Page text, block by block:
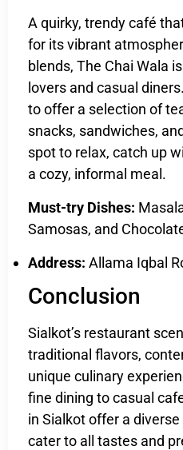
A quirky, trendy café
for its vibrant
blends, The Chai Wala
lovers and casual
to offer a selection of
snacks, sandwiches,
spot to relax, catch up
a cozy, informal meal.
Must-try Dishes:
Samosas, and
Address: Allama Iqbal
Conclusion
Sialkot’s restaurant
traditional flavors,
unique culinary
fine dining to casual
in Sialkot offer a
cater to all tastes and